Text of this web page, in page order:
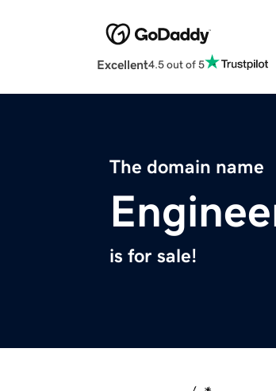
Excellent4.5 out of 5
The domain name
is for sale!